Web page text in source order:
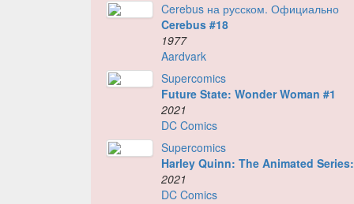
Cerebus на русском. Официально
Cerebus #18
1977
Aardvark
Supercomics
Future State: Wonder Woman #1
2021
DC Comics
Supercomics
Harley Quinn: The Animated
2021
DC Comics